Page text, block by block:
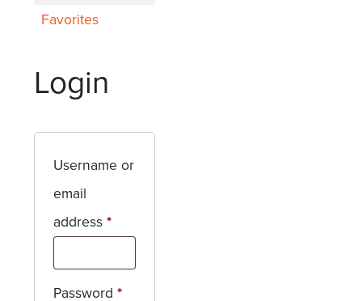
Favorites
Login
Username or
email
address*Required
Password*Required